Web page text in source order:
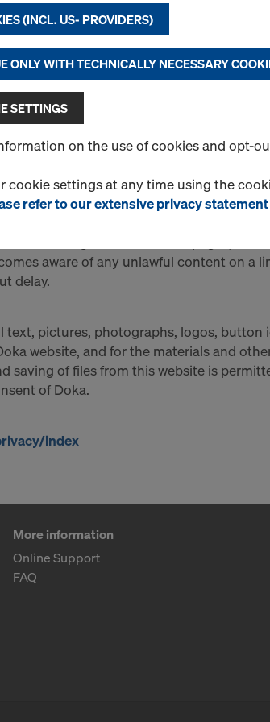
relationship between the user and Doka
Centre, Fresh-Concrete Pressure
LINKS
websites. Where the Online Shop
parties, such links are provided for
and content which Doka at no time
by Doka of those linked websites or
for any such information or
operator. Before linking its website
is no manifestly unlawful content on the
and design of these linked pages, and
aware of any unlawful content on a
delay.
pictures, photographs, logos, button
website, and for the materials and
saving of files from this website is
of Doka.
index
More information
Online Support
FAQ
(INCL. US- PROVIDERS)
ONLY WITH TECHNICALLY NECESSARY
SETTINGS
on the use of cookies and opt-
cookie settings at any time using the
refer to our extensive privacy